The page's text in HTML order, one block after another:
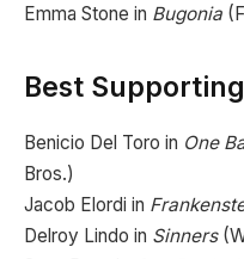
Emma Stone in Bugonia
Best
Benicio Del Toro in One
Bros.)
Jacob Elordi in
Delroy Lindo in Sinners